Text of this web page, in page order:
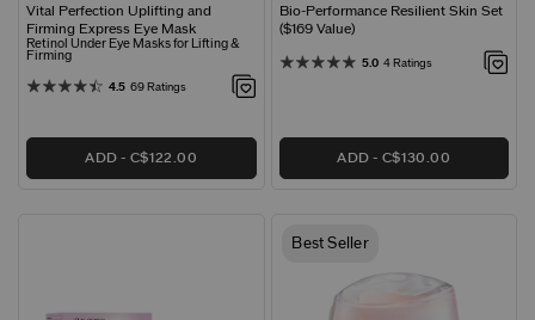
Vital Perfection Uplifting and
Firming Express Eye Mask
Retinol Under Eye Masks for Lifting &
Firming
4.5 69 Ratings
ADD C$122.00
Bio-Performance Resilient Skin Set
($169 Value)
5.0 4 Ratings
ADD C$130.00
Best Seller